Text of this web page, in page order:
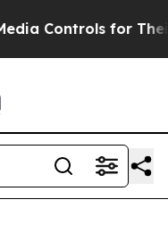
Their Kids. Should